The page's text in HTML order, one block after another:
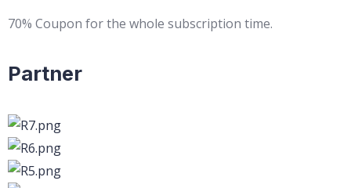
70% Coupon for the whole subscription time.
Partner